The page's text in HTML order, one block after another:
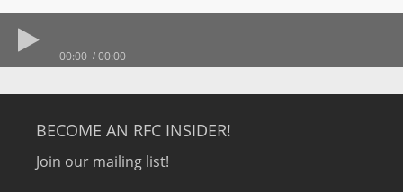
00:00 00:00
BECOME AN RFC INSIDER!
Join our mailing list!